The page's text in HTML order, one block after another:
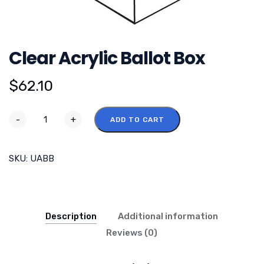
Clear Acrylic Ballot Box
$62.10
- + ADD TO CART
SKU: UABB
Description
Additional information
Reviews (0)